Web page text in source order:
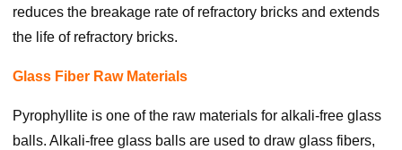
reduces the breakage rate of refractory bricks and extends
the life of refractory bricks.
Glass Fiber Raw Materials
Pyrophyllite is one of the raw materials for alkali-free glass
balls. Alkali-free glass balls are used to draw glass fibers,